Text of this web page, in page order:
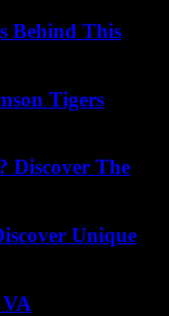
Behind This
Tigers
Discover The
Unique